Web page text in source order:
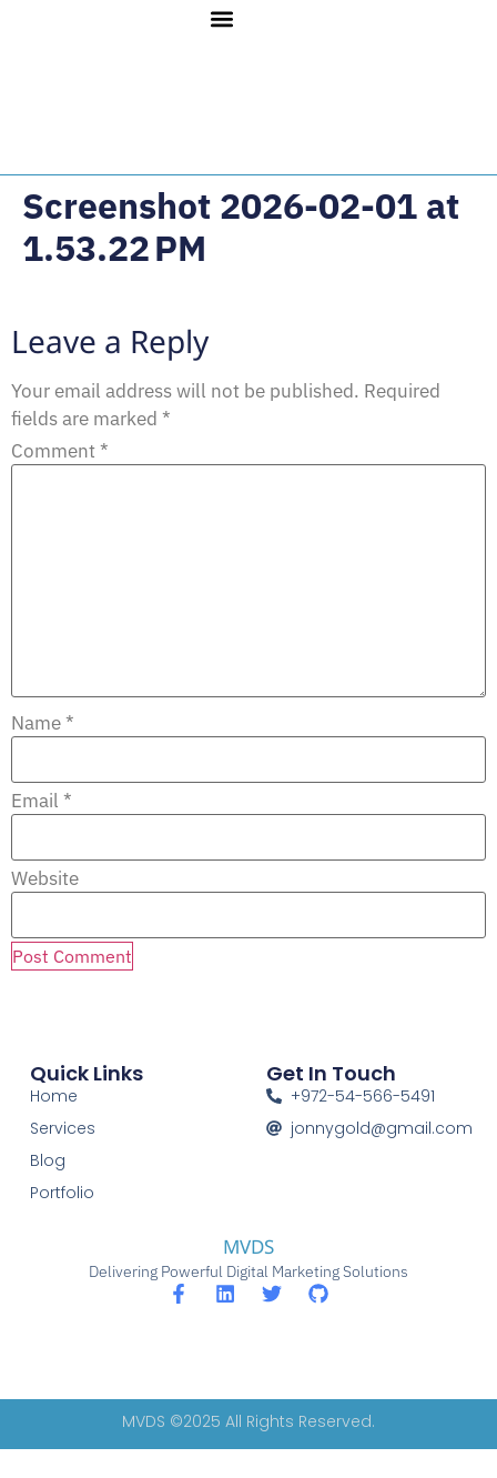
Screenshot 2026-02-01 at
1.53.22 PM
Leave a Reply
Your email address will not be published. Required
fields are marked *
Comment*
Name*
Email *
Website
MVDS
Delivering Powerful Digital Marketing Solutions
Quick Links
Home
Services
Blog
Portfolio
Get In Touch
+972-54-566-5491
jonnygold@gmail.com
MVDS ©2025 All Rights Reserved.